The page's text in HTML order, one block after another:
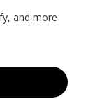
and more